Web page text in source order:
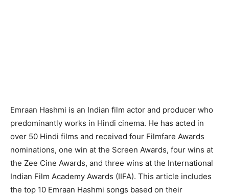
Emraan Hashmi is an Indian film actor and producer who
predominantly works in Hindi cinema. He has acted in
over 50 Hindi films and received four Filmfare Awards
nominations, one win at the Screen Awards, four wins at
the Zee Cine Awards, and three wins at the International
Indian Film Academy Awards (IIFA). This article includes
the top 10 Emraan Hashmi songs based on their